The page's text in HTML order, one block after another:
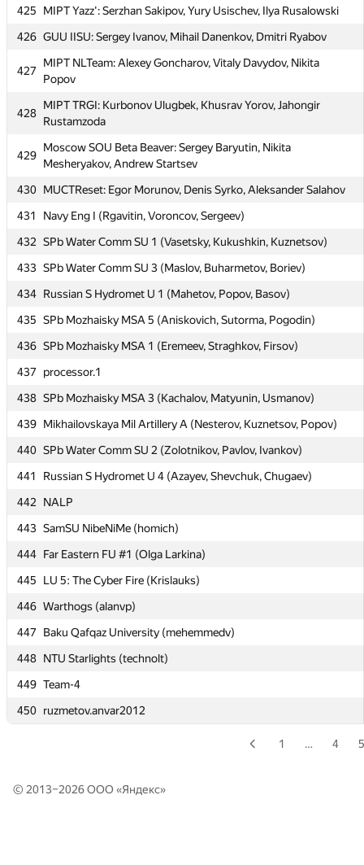
425
MIPT Yazz': Serzhan Sakipov, Yury Usischev, Ilya Rusalowski
426 GUU IISU: Sergey Ivanov, Mihail Danenkov, Dmitri Ryabov
427
MIPT NLTeam: Alexey Goncharov, Vitaly Davydov, Nikita
Popov
428
MIPT TRGI: Kurbonov Ulugbek, Khusrav Yorov, Jahongir
Rustamzoda
429
Moscow SOU Beta Beaver: Sergey Baryutin, Nikita
Mesheryakov, Andrew Startsev
430 MUCTReset: Egor Morunov, Denis Syrko, Aleksander Salahov
431
Navy Eng I (Rgavitin, Voroncov, Sergeev)
432 SPb Water Comm SU 1 (Vasetsky, Kukushkin, Kuznetsov)
433 SPb Water Comm SU 3 (Maslov, Buharmetov, Boriev)
434 Russian S Hydromet U 1 (Mahetov, Popov, Basov)
435 SPb Mozhaisky MSA 5 (Aniskovich, Sutorma, Pogodin)
436 SPb Mozhaisky MSA 1 (Eremeev, Straghkov, Firsov)
437
processor.1
438 SPb Mozhaisky MSA 3 (Kachalov, Matyunin, Usmanov)
439 Mikhailovskaya Mil Artillery A (Nesterov, Kuznetsov, Popov)
440 SPb Water Comm SU 2 (Zolotnikov, Pavlov, Ivankov)
441
Russian S Hydromet U 4 (Azayev, Shevchuk, Chugaev)
442
NALP
443 SamSU NibeNiMe (homich)
444 Far Eastern FU #1 (Olga Larkina)
445
LU 5: The Cyber Fire (Krislauks)
446 Warthogs (alanvp)
447
Baku Qafqaz University (mehemmedv)
448 NTU Starlights (technolt)
449 Team-4
450 ruzmetov.anvar2012
424
Moiseev
425
MIPT Yazz': Serzhan Sakipov, Yury Usischev, Ilya Rusalowski
MIPT NLTeam: Alexey Goncharov, Vitaly Davydov, Nikita
MIPT TRGI: Kurbonov Ulugbek, Khusrav Yorov, Jahongir
429
Mesheryakov, Andrew Startsev
430 MUCTReset: Egor Morunov, Denis Syrko, Aleksander Salahov
431 Navy Eng I (Rgavitin, Voroncov, Sergeev)
432 SPb Water Comm SU 1 (Vasetsky, Kukushkin, Kuznetsov)
433 SPb Water Comm SU 3 (Maslov, Buharmetov, Boriev)
434 Russian S Hydromet U 1 (Mahetov, Popov, Basov)
435
SPb Mozhaisky MSA 5 (Aniskovich, Sutorma, Pogodin)
436 SPb Mozhaisky MSA 1 (Eremeev, Straghkov, Firsov)
437 processor.1
438 SPb Mozhaisky MSA 3 (Kachalov, Matyunin, Usmanov)
439
Mikhailovskaya Mil Artillery A (Nesterov, Kuznetsov, Popov)
440
SPb Water Comm SU 2 (Zolotnikov, Pavlov, Ivankov)
441 Russian S Hydromet U 4 (Azayev, Shevchuk, Chugaev)
442 NALP
443
SamSU NibeNiMe (homich)
444 Far Eastern FU #1 (Olga Larkina)
445
LU 5: The Cyber Fire (Krislauks)
446 Warthogs (alanvp)
447 Baku Qafqaz University (mehemmedv)
448 NTU Starlights (technolt)
1 … 4 5
© 2013–2026 ООО «Яндекс»